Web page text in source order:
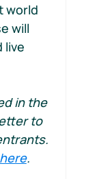
world
will
live
in the
to
here.